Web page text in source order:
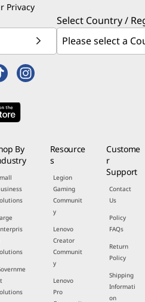
Privacy
Select Country /
By
Resource
s
Legion
Gaming
Communit
y
Lenovo
Creator
Communit
y
Lenovo
Pro
Custome
r
Support
Contact
Us
Policy
FAQs
Return
Policy
Shipping
Informati
on